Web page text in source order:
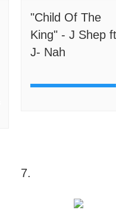
"Child Of The
King" - J Shep
J- Nah
7.